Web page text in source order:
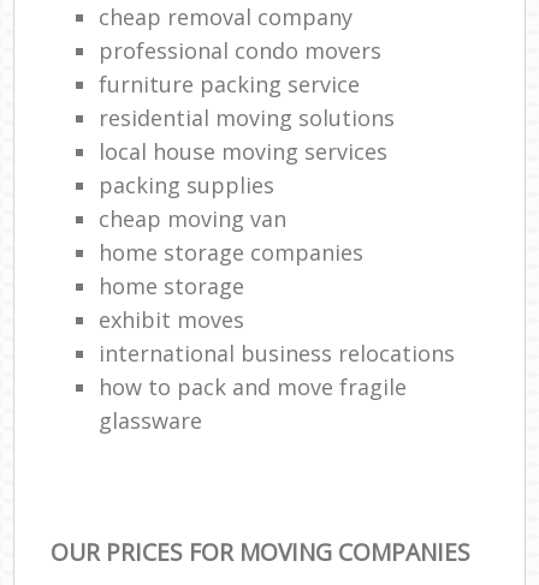
cheap removal company
professional condo movers
furniture packing service
residential moving solutions
local house moving services
packing supplies
cheap moving van
home storage companies
home storage
exhibit moves
international business relocations
how to pack and move fragile
glassware
OUR PRICES FOR MOVING COMPANIES